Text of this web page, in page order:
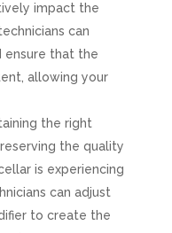
impact the
can
that the
allowing your
the right
the quality
is experiencing
can adjust
to create the